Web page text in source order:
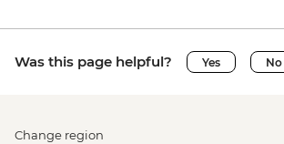
Was this page helpful? Yes No
Change region